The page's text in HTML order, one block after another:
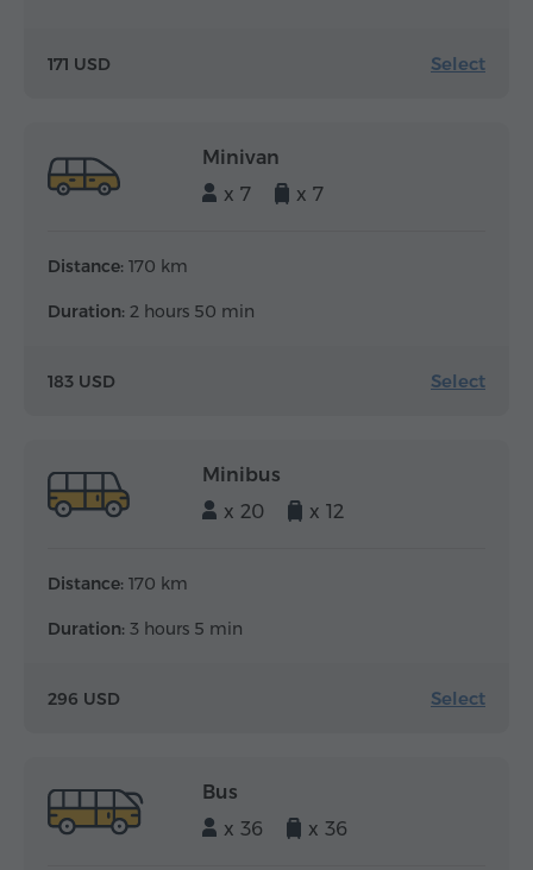
171 USD Select
Minivan
x 7
x 7
Distance: 170 km
Duration: 2 hours 50 min
183 USD Select
Minibus
x 20
x 12
Distance: 170 km
Duration: 3 hours 5 min
296 USD Select
Bus
x 36
x 36